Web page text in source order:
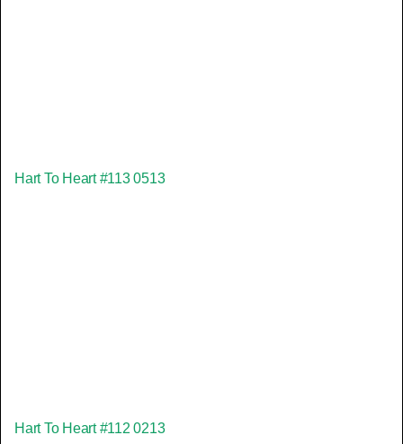
Hart To Heart #113 0513
Hart To Heart #112 0213